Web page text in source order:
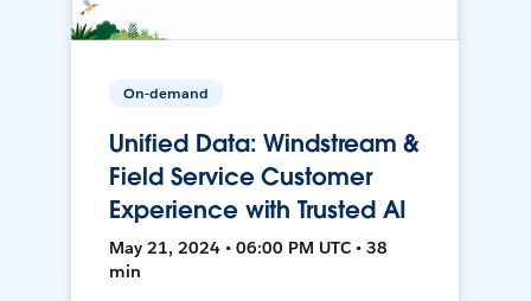
On-demand
Unified Data: Windstream &
Field Service Customer
Experience with Trusted AI
May 21, 2024 • 06:00 PM UTC • 38
min